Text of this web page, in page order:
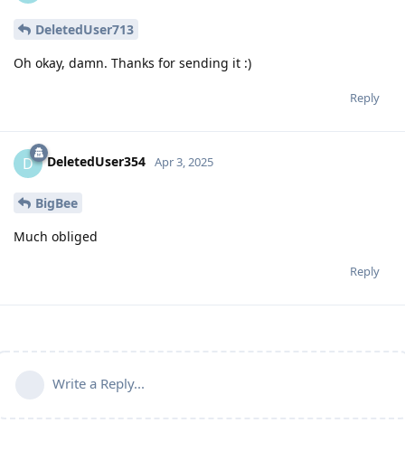
DeletedUser713
Oh okay, damn. Thanks for sending it :)
Reply
D DeletedUser354 Apr 3, 2025
BigBee
Much obliged
Reply
Write a Reply...